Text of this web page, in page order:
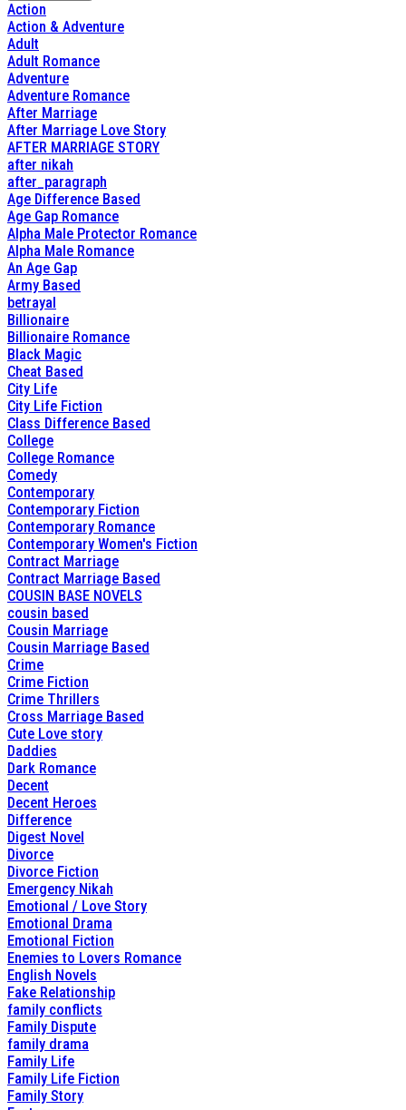
Action
Action & Adventure
Adult
Adult Romance
Adventure
Adventure Romance
After Marriage
After Marriage Love Story
AFTER MARRIAGE STORY
after nikah
after_paragraph
Age Difference Based
Age Gap Romance
Alpha Male Protector Romance
Alpha Male Romance
An Age Gap
Army Based
betrayal
Billionaire
Billionaire Romance
Black Magic
Cheat Based
City Life
City Life Fiction
Class Difference Based
College
College Romance
Comedy
Contemporary
Contemporary Fiction
Contemporary Romance
Contemporary Women's Fiction
Contract Marriage
Contract Marriage Based
COUSIN BASE NOVELS
cousin based
Cousin Marriage
Cousin Marriage Based
Crime
Crime Fiction
Crime Thrillers
Cross Marriage Based
Cute Love story
Daddies
Dark Romance
Decent
Decent Heroes
Difference
Digest Novel
Divorce
Divorce Fiction
Emergency Nikah
Emotional / Love Story
Emotional Drama
Emotional Fiction
Enemies to Lovers Romance
English Novels
Fake Relationship
family conflicts
Family Dispute
family drama
Family Life
Family Life Fiction
Family Story